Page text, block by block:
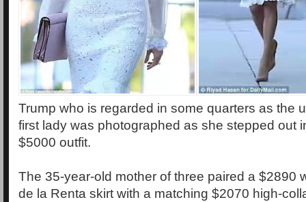
Trump who is regarded in some quarters as the
first lady was photographed as she stepped out
$5000 outfit.
The 35-year-old mother of three paired a $2890
de la Renta skirt with a matching $2070 high-